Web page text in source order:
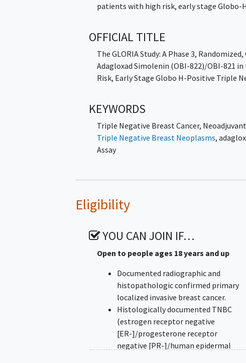
patients with high risk, early stage Globo-
OFFICIAL TITLE
The GLORIA Study: A Phase 3,
Adagloxad Simolenin (OBI-822)/OBI-821
Risk, Early Stage Globo H-Positive Triple
KEYWORDS
Triple Negative Breast Cancer,
Triple Negative Breast Neoplasms,
Assay
Eligibility
YOU CAN JOIN IF…
Open to people ages 18 years and up
Documented radiographic and
histopathologic confirmed primary
localized invasive breast cancer.
Histologically documented TNBC
(estrogen receptor negative
[ER-]/progesterone receptor
negative [PR-]/human epidermal